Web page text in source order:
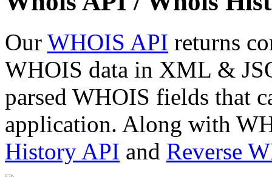
Our WHOIS API returns
WHOIS data in XML &
parsed WHOIS fields that
application. Along with
History API and Reverse